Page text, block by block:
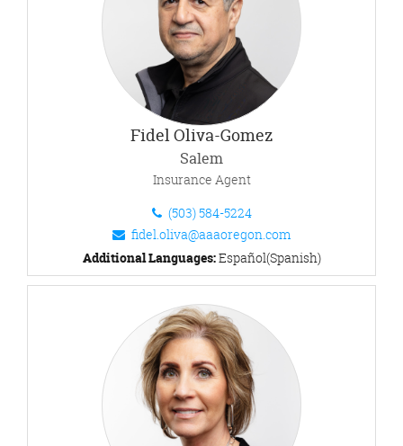
Fidel Oliva-Gomez
Salem
Insurance Agent
(503) 584-5224
fidel.oliva@aaaoregon.com
Additional Languages:Español(Spanish)